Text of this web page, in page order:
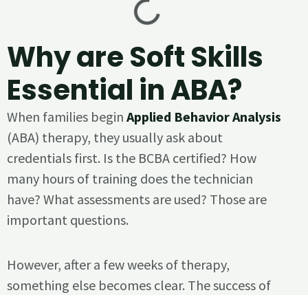
Why are Soft Skills
Essential in ABA?
When families begin Applied Behavior Analysis
(ABA) therapy, they usually ask about
credentials first. Is the BCBA certified? How
many hours of training does the technician
have? What assessments are used? Those are
important questions.
However, after a few weeks of therapy,
something else becomes clear. The success of